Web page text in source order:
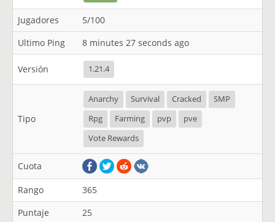
Jugadores
5/100
Ultimo Ping
8 minutes 27 seconds ago
Versión 1.21.4
Tipo
Anarchy Survival Cracked
SMP
Rpg
Farming pvp
pve
Vote Rewards
Cuota
Rango
365
Puntaje
25